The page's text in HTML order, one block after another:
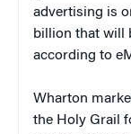
advertising is
billion that will
according to
Wharton
the Holy Grail